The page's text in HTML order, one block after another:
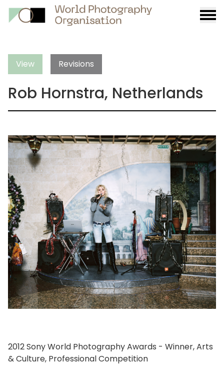
View Revisions
Rob Hornstra, Netherlands
2012 Sony World Photography Awards - Winner, Arts
& Culture, Professional Competition